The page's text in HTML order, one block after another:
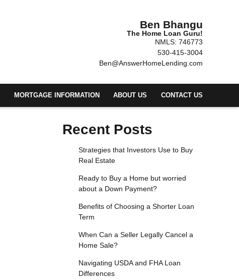
Ben Bhangu
The Home Loan Guru!
NMLS: 746773
530-415-3004
Ben@AnswerHomeLending.com
MORTGAGE INFORMATION ABOUT US CONTACT US
Recent Posts
Strategies that Investors Use to Buy
Real Estate
Ready to Buy a Home but worried
about a Down Payment?
Benefits of Choosing a Shorter Loan
Term
When Can a Seller Legally Cancel a
Home Sale?
Navigating USDA and FHA Loan
Differences